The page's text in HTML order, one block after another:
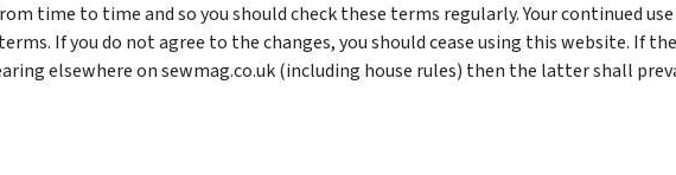
time to time and so you should check these terms regularly. Your continued
If you do not agree to the changes, you should cease using this website. If
elsewhere on sewmag.co.uk (including house rules) then the latter shall